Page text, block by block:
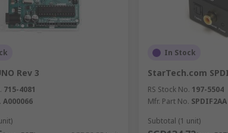
projects and in established systems and
tools, programmers, prototyping tools
ON Semiconductor and STMicroelectronics.
Rev 3
715-4081
A000066
In Stock
StarTech.com
RS Stock No. 197-5504
Mfr. Part No. SPDIF2AA
Subtotal (1 unit)